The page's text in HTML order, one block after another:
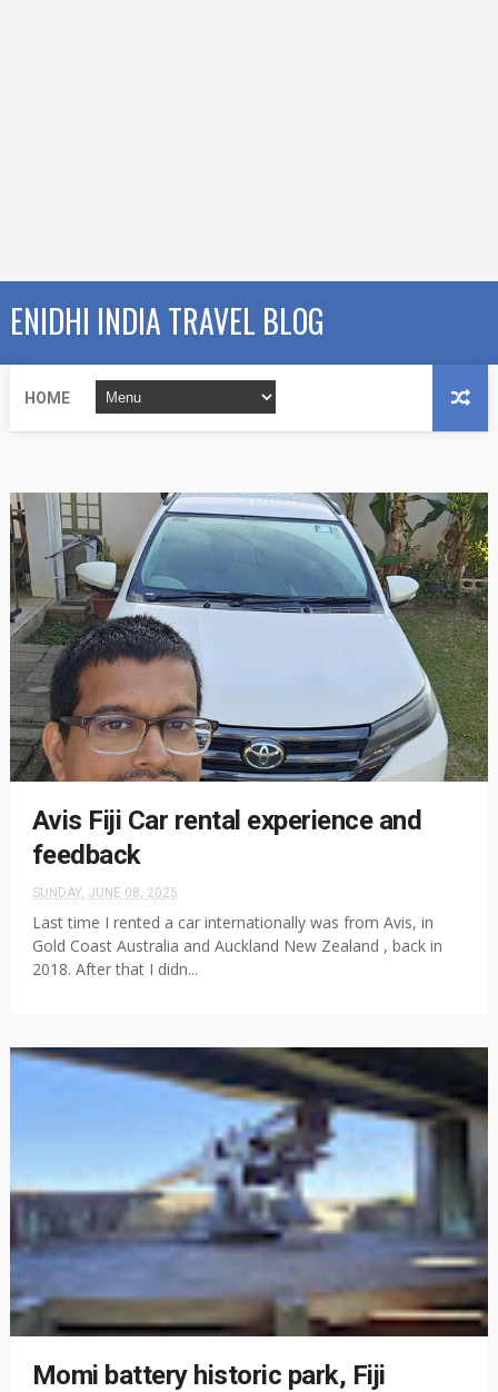
ENIDHI INDIA TRAVEL BLOG
HOME
Avis Fiji Car rental experience and
feedback
SUNDAY, JUNE 08, 2025
Last time I rented a car internationally was from Avis, in
Gold Coast Australia and Auckland New Zealand , back in
2018. After that I didn...
Momi battery historic park, Fiji